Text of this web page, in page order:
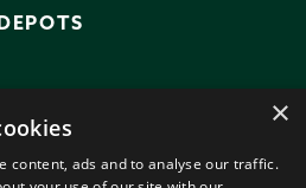
DEPOTS
×
content, ads and to analyse our traffic.